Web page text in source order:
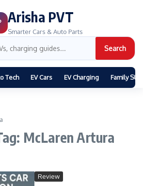
Arisha PVT
Smarter Cars & Auto Parts
Search
Tech EV Cars EV Charging Family
McLaren Artura
Review